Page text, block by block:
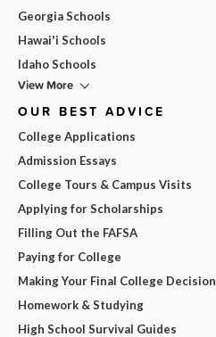
Georgia Schools
Hawai'i Schools
Idaho Schools
View More
OUR BEST ADVICE
College Applications
Admission Essays
College Tours & Campus Visits
Applying for Scholarships
Filling Out the FAFSA
Paying for College
Making Your Final College Decision
Homework & Studying
High School Survival Guides